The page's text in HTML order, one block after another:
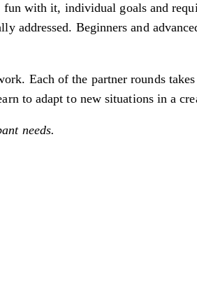
with it, individual goals and
addressed. Beginners and
Each of the partner rounds
to adapt to new situations in a
needs.